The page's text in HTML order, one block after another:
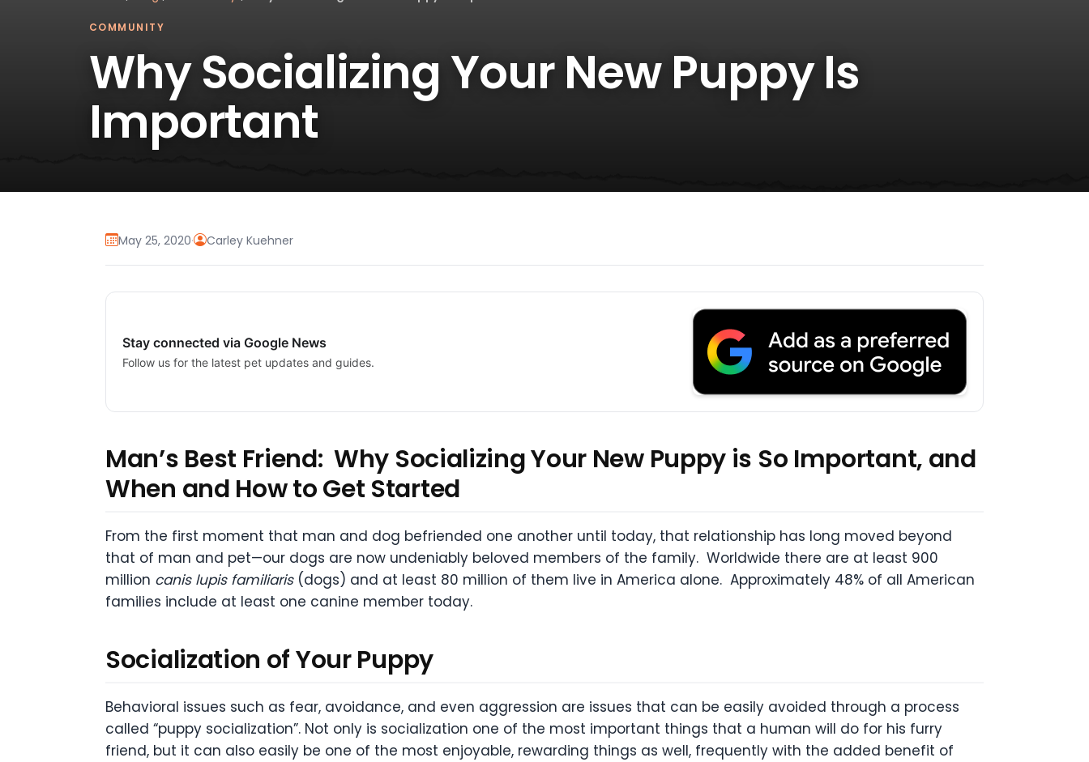
COMMUNITY
Why Socializing Your New Puppy Is
Important
May 25, 2020· Carley Kuehner
Stay connected via Google News
Follow us for the latest pet updates and guides.
Man’s Best Friend: Why Socializing Your New Puppy is So Important, and
When and How to Get Started
From the first moment that man and dog befriended one another until today, that relationship has long moved beyond
that of man and pet—our dogs are now undeniably beloved members of the family. Worldwide there are at least 900
million canis lupis familiaris(dogs) and at least 80 million of them live in America alone. Approximately 48% of all American
families include at least one canine member today.
Socialization of Your Puppy
Behavioral issues such as fear, avoidance, and even aggression are issues that can be easily avoided through a process
called “puppy socialization”. Not only is socialization one of the most important things that a human will do for his furry
friend, but it can also easily be one of the most enjoyable, rewarding things as well, frequently with the added benefit of